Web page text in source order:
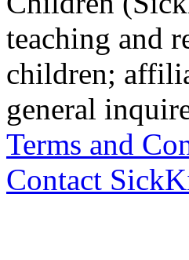
teaching and
children;
general
Terms and
Contact